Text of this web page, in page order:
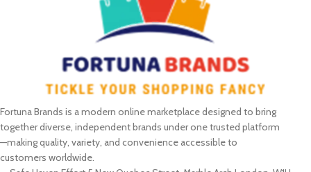
Fortuna Brands is a modern online marketplace designed to bring
together diverse, independent brands under one trusted platform
—making quality, variety, and convenience accessible to
customers worldwide.